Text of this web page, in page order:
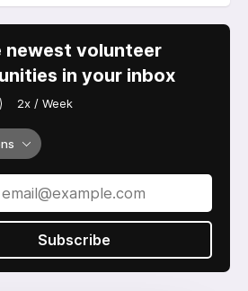
newest volunteer
in your inbox
2x / Week
Subscribe